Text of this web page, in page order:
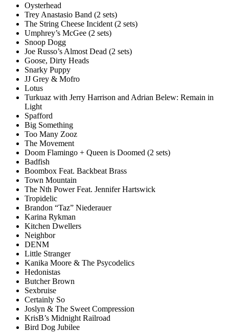
Oysterhead
Trey Anastasio Band (2 sets)
The String Cheese Incident (2 sets)
Umphrey’s McGee (2 sets)
Snoop Dogg
Joe Russo’s Almost Dead (2 sets)
Goose, Dirty Heads
Snarky Puppy
JJ Grey & Mofro
Lotus
Turkuaz with Jerry Harrison and Adrian Belew: Remain in
Light
Spafford
Big Something
Too Many Zooz
The Movement
Doom Flamingo + Queen is Doomed (2 sets)
Badfish
Boombox Feat. Backbeat Brass
Town Mountain
The Nth Power Feat. Jennifer Hartswick
Tropidelic
Brandon “Taz” Niederauer
Karina Rykman
Kitchen Dwellers
Neighbor
DENM
Little Stranger
Kanika Moore & The Psycodelics
Hedonistas
Butcher Brown
Sexbruise
Certainly So
Joslyn & The Sweet Compression
KrisB’s Midnight Railroad
Bird Dog Jubilee